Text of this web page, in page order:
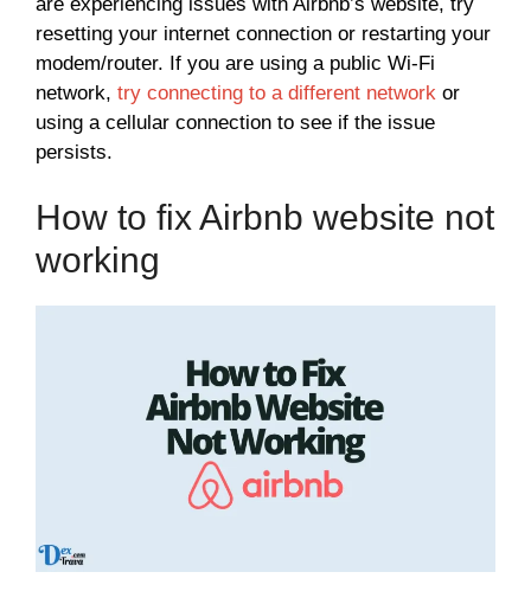
resetting your internet connection or restarting your
modem/router. If you are using a public Wi-Fi
network, try connecting to a different network or
using a cellular connection to see if the issue
persists.
How to fix Airbnb website not
working